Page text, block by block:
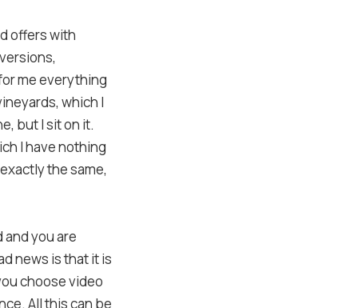
offers with
me everything
which I
but I sit on it.
I have nothing
the same,
and you are
news is that it is
choose video
All this can be